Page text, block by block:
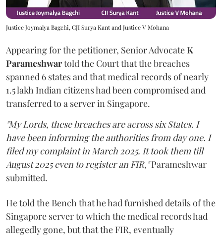
Justice Joymalya Bagchi, CJI Surya Kant and Justice V Mohana
Appearing for the petitioner, Senior AdvocateK
Parameshwartold the Court that the breaches
spanned 6 states and that medical records of nearly
1.5 lakh Indian citizens had been compromised and
transferred to a server in Singapore.
"My Lords, these breaches are across six States. I
have been informing the authorities from day one. I
filed my complaint in March 2025. It took them till
August 2025 even to register an FIR,"Parameshwar
submitted.
He told the Bench that he had furnished details of the
Singapore server to which the medical records had
allegedly gone, but that the FIR, eventually